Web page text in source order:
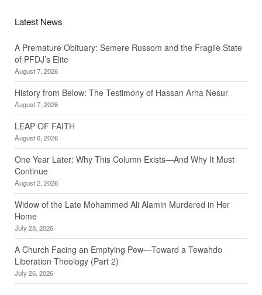
Latest News
A Premature Obituary: Semere Russom and the Fragile State
of PFDJ’s Elite
August 7, 2026
History from Below: The Testimony of Hassan Arha Nesur
August 7, 2026
LEAP OF FAITH
August 6, 2026
One Year Later: Why This Column Exists—And Why It Must
Continue
August 2, 2026
Widow of the Late Mohammed Ali Alamin Murdered in Her
Home
July 28, 2026
A Church Facing an Emptying Pew—Toward a Tewahdo
Liberation Theology (Part 2)
July 26, 2026